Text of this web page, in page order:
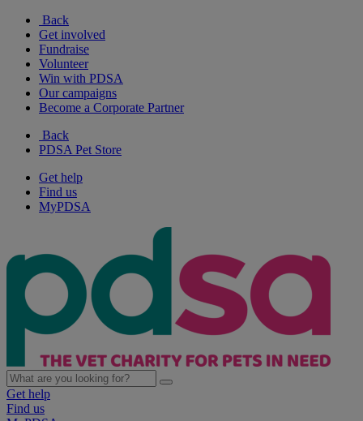
Back
Get involved
Fundraise
Volunteer
Win with PDSA
Our campaigns
Become a Corporate Partner
Back
PDSA Pet Store
Get help
Find us
MyPDSA
Get help
Find us